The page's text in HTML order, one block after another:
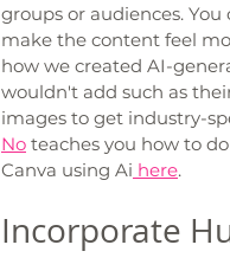
groups or audiences.
make the content feel
how we created AI-
wouldn't add such as
images to get industry-
No teaches you how to
Canva using Ai here.
Incorporate